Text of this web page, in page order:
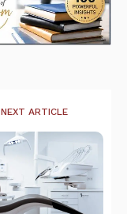
NEXT ARTICLE